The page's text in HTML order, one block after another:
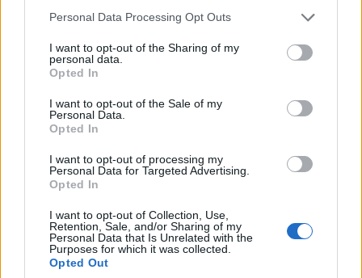
Personal Data Processing Opt Outs
I want to opt-out of the Sharing of my
personal data.
Opted In
I want to opt-out of the Sale of my
Personal Data.
Opted In
I want to opt-out of processing my
Personal Data for Targeted Advertising.
Opted In
I want to opt-out of Collection, Use,
Retention, Sale, and/or Sharing of my
Personal Data that Is Unrelated with the
Purposes for which it was collected.
Opted Out